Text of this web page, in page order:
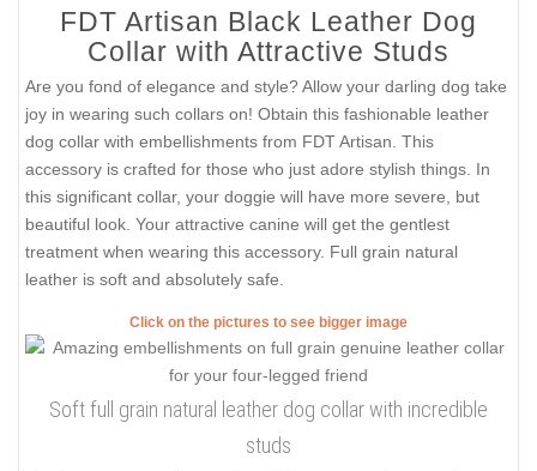
FDT Artisan Black Leather Dog
Collar with Attractive Studs
Are you fond of elegance and style? Allow your darling dog take
joy in wearing such collars on! Obtain this fashionable leather
dog collar with embellishments from FDT Artisan. This
accessory is crafted for those who just adore stylish things. In
this significant collar, your doggie will have more severe, but
beautiful look. Your attractive canine will get the gentlest
treatment when wearing this accessory. Full grain natural
leather is soft and absolutely safe.
Click on the pictures to see bigger image
Soft full grain natural leather dog collar with incredible
studs